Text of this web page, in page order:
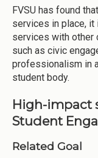
FVSU has found
services in place,
services with other
such as civic
professionalism in
student body.
High-impact
Student
Related Goal